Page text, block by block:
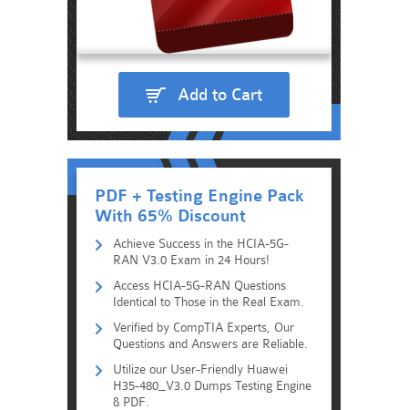
Add to Cart
PDF + Testing Engine Pack
With 65% Discount
Achieve Success in the HCIA-5G-
RAN V3.0 Exam in 24 Hours!
Access HCIA-5G-RAN Questions
Identical to Those in the Real Exam.
Verified by CompTIA Experts, Our
Questions and Answers are Reliable.
Utilize our User-Friendly Huawei
H35-480_V3.0 Dumps Testing Engine
& PDF.